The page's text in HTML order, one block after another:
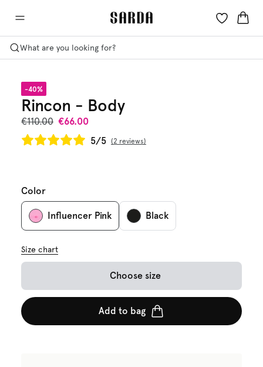
What are you looking for?
-40%
Rincon - Body
€110.00 €66.00
5/5
2 reviews
Color
Influencer Pink Black
Size chart
Choose size
Add to bag